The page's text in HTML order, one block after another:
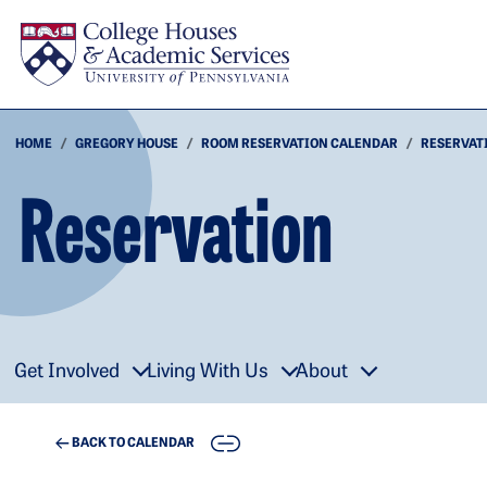
HOME GREGORY HOUSE ROOM RESERVATION CALENDAR
Reservation
Get Involved Living With Us About
BACK TO CALENDAR COPY